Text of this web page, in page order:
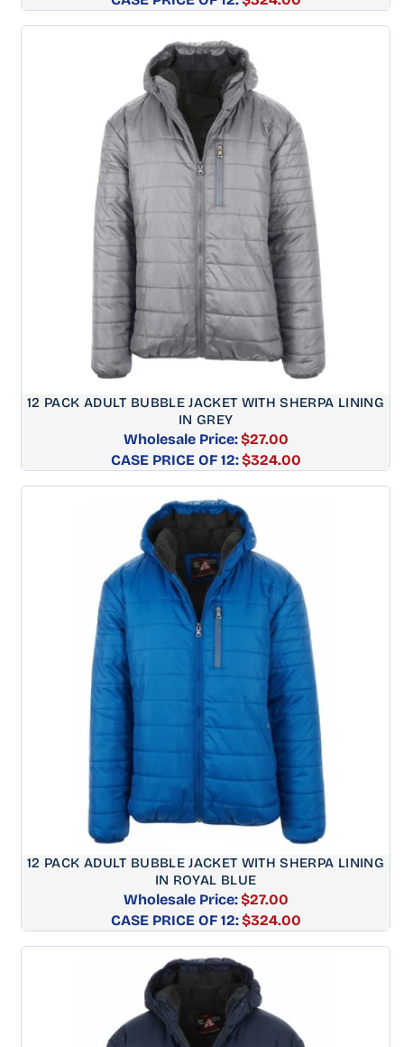
12 PACK ADULT BUBBLE JACKET WITH SHERPA LINING
IN GREY
Wholesale Price:$27.00
CASE PRICE OF 12:Regular
$324.00
12 PACK ADULT BUBBLE JACKET WITH SHERPA LINING
IN ROYAL BLUE
Wholesale Price:$27.00
CASE PRICE OF 12:Regular
$324.00